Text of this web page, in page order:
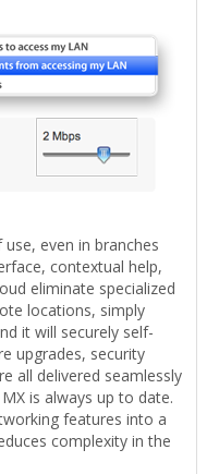
even in branches
contextual help,
eliminate specialized
locations, simply
it will securely self-
upgrades, security
all delivered seamlessly
is always up to date.
features into a
complexity in the